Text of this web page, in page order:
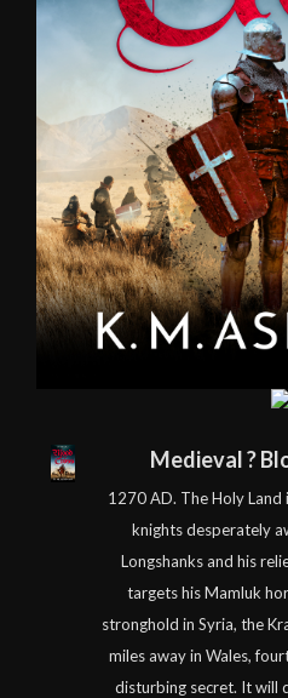
Medieval ?
1270 AD. The Holy
knights desperately
Longshanks and his
targets his Mamluk
stronghold in Syria, the
miles away in Wales,
disturbing secret. It will